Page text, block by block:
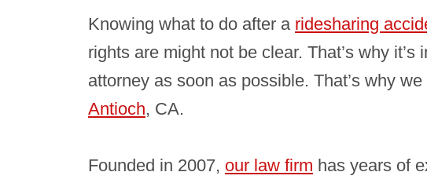
Knowing what to do after a ridesharing
rights are might not be clear. That’s why
attorney as soon as possible. That’s why
Antioch, CA.
Founded in 2007, our law firm has years of